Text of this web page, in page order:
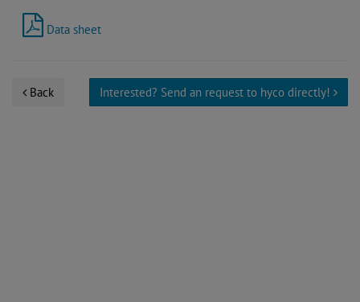
Data sheet
Back Interested? Send an request to hyco directly!